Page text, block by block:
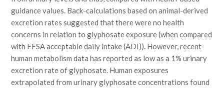
guidance values. Back-calculations based on animal-derived
excretion rates suggested that there were no health
concerns in relation to glyphosate exposure (when compared
with EFSA acceptable daily intake (ADI)). However, recent
human metabolism data has reported as low as a 1% urinary
excretion rate of glyphosate. Human exposures
extrapolated from urinary glyphosate concentrations found